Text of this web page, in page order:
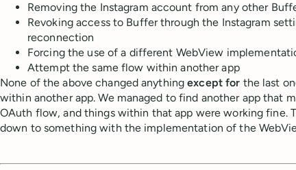
Removing the Instagram account from any other
Revoking access to Buffer through the Instagram
reconnection
Forcing the use of a different WebView
Attempt the same flow within another app
None of the above changed anythingexcept for the last
within another app. We managed to find another app that
OAuth flow, and things within that app were working fine.
down to something with the implementation of the